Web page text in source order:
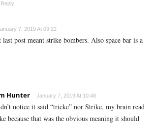
Reply
7, 2019 At 09:22
post meant strike bombers. Also space bar is a
Hunter January 7, 2019 At 10:48
notice it said “tricke” nor Strike, my brain read
because that was the obvious meaning it should